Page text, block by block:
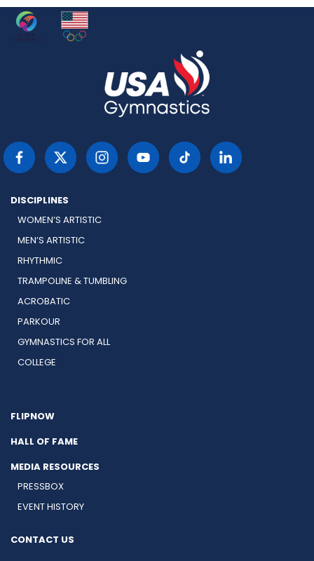
DISCIPLINES
WOMEN’S ARTISTIC
MEN’S ARTISTIC
RHYTHMIC
TRAMPOLINE & TUMBLING
ACROBATIC
PARKOUR
GYMNASTICS FOR ALL
COLLEGE
FLIPNOW
HALL OF FAME
MEDIA RESOURCES
PRESSBOX
EVENT HISTORY
CONTACT US